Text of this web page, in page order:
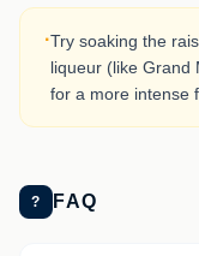
·Try soaking the
liqueur (like Grand
for a more intense
? FAQ